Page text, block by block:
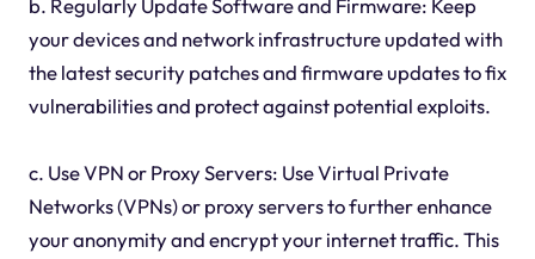
b. Regularly Update Software and Firmware: Keep
your devices and network infrastructure updated with
the latest security patches and firmware updates to fix
vulnerabilities and protect against potential exploits.
c. Use VPN or Proxy Servers: Use Virtual Private
Networks (VPNs) or proxy servers to further enhance
your anonymity and encrypt your internet traffic. This